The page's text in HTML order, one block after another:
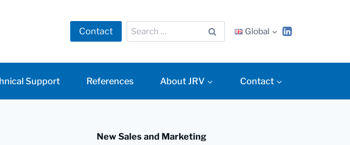
Contact Global
Support References About JRV Contact
New Sales and Marketing